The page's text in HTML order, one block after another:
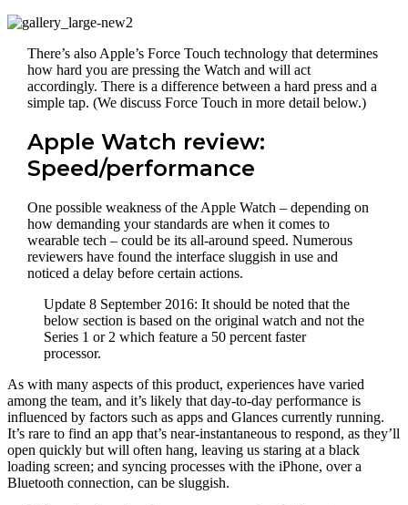
There’s also Apple’s Force Touch technology that determines
how hard you are pressing the Watch and will act
accordingly. There is a difference between a hard press and a
simple tap. (We discuss Force Touch in more detail below.)
Apple Watch review:
Speed/performance
One possible weakness of the Apple Watch – depending on
how demanding your standards are when it comes to
wearable tech – could be its all-around speed. Numerous
reviewers have found the interface sluggish in use and
noticed a delay before certain actions.
Update 8 September 2016: It should be noted that the
below section is based on the original watch and not the
Series 1 or 2 which feature a 50 percent faster
processor.
As with many aspects of this product, experiences have varied
among the team, and it’s likely that day-to-day performance is
influenced by factors such as apps and Glances currently running.
It’s rare to find an app that’s near-instantaneous to respond, as they’ll
open quickly but will often hang, leaving us staring at a black
loading screen; and syncing processes with the iPhone, over a
Bluetooth connection, can be sluggish.